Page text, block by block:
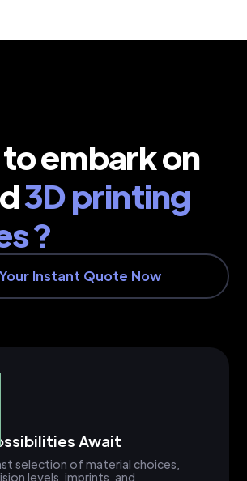
embark on
3D printing
?
Instant Quote Now
Await
selection of material choices,
levels, imprints, and